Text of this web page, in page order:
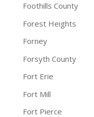
Foothills County
Forest Heights
Forney
Forsyth County
Fort Erie
Fort Mill
Fort Pierce